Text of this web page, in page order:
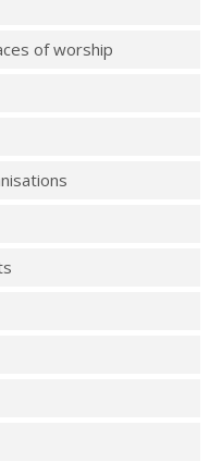
of worship